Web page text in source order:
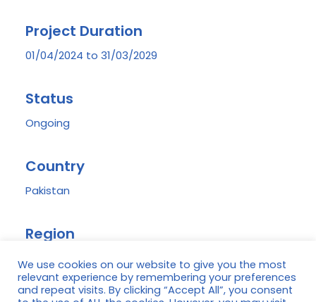
Project Duration
01/04/2024 to 31/03/2029
Status
Ongoing
Country
Pakistan
Region
District Peshawar, Province Khyber Pakhtunkhwa
We use cookies on our website to give you the most
relevant experience by remembering your preferences
and repeat visits. By clicking “Accept All”, you consent